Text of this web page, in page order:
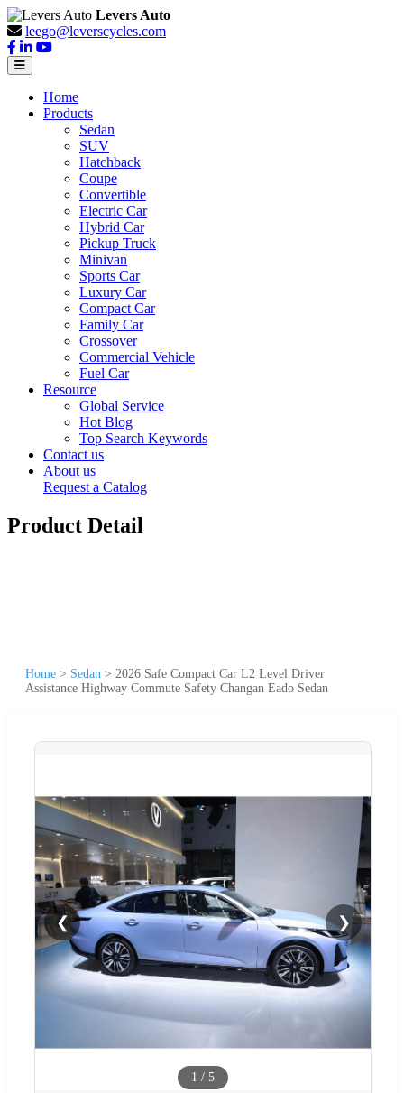
Levers Auto
leego@leverscycles.com
Home
Products
Sedan
SUV
Hatchback
Coupe
Convertible
Electric Car
Hybrid Car
Pickup Truck
Minivan
Sports Car
Luxury Car
Compact Car
Family Car
Crossover
Commercial Vehicle
Fuel Car
Resource
Global Service
Hot Blog
Top Search Keywords
Contact us
About us
Request a Catalog
Product Detail
Home > Sedan > 2026 Safe Compact Car L2 Level Driver
Assistance Highway Commute Safety Changan Eado Sedan
❮ ❯
1 / 5